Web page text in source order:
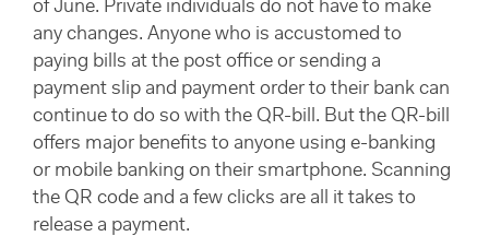
of June. Private individuals do not have to make
any changes. Anyone who is accustomed to
paying bills at the post office or sending a
payment slip and payment order to their bank can
continue to do so with the QR-bill. But the QR-bill
offers major benefits to anyone using e-banking
or mobile banking on their smartphone. Scanning
the QR code and a few clicks are all it takes to
release a payment.